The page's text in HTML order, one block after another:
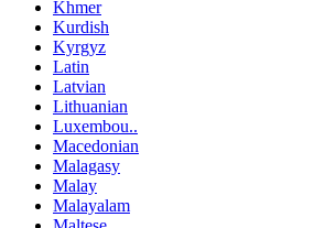
Khmer
Kurdish
Kyrgyz
Latin
Latvian
Lithuanian
Luxembou..
Macedonian
Malagasy
Malay
Malayalam